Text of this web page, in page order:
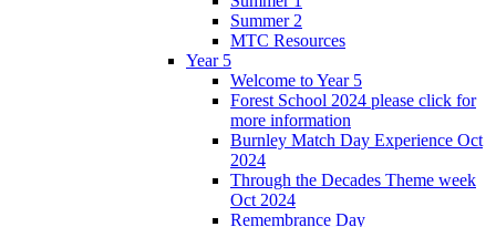
Summer 2
MTC Resources
Year 5
Welcome to Year 5
Forest School 2024 please click for
more information
Burnley Match Day Experience Oct
2024
Through the Decades Theme week
Oct 2024
Remembrance Day